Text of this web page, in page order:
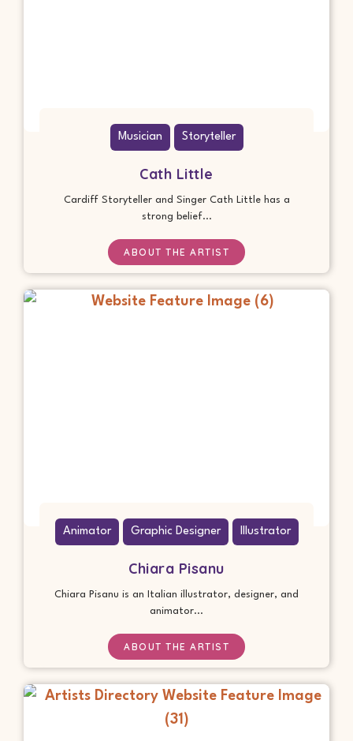
Musician Storyteller
Cath Little
Cardiff Storyteller and Singer Cath Little has a
strong belief...
ABOUT THE ARTIST
Animator Graphic Designer Illustrator
Chiara Pisanu
Chiara Pisanu is an Italian illustrator, designer, and
animator...
ABOUT THE ARTIST